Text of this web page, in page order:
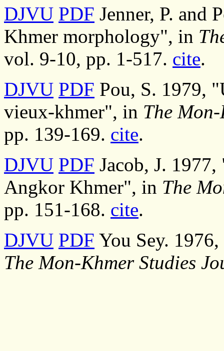
DJVU PDF Jenner, P. and
Khmer morphology", in
vol. 9-10, pp. 1-517. cite.
DJVU PDF Pou, S. 1979,
vieux-khmer", in The
pp. 139-169. cite.
DJVU PDF Jacob, J.
Angkor Khmer", in The
pp. 151-168. cite.
DJVU PDF You Sey.
The Mon-Khmer Studies